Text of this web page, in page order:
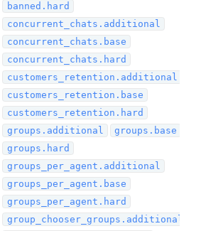
banned.hard
concurrent_chats.additional
concurrent_chats.base
concurrent_chats.hard
customers_retention.additional
customers_retention.base
customers_retention.hard
groups.additional
groups.base
groups.hard
groups_per_agent.additional
groups_per_agent.base
groups_per_agent.hard
group_chooser_groups.additional